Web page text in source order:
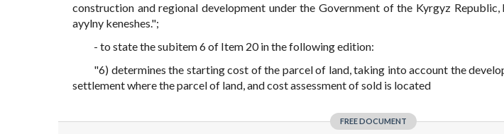
construction and regional development under the Government of the Kyrgyz
ayylny keneshes.";
- to state the subitem 6 of Item 20 in the following edition:
"6) determines the starting cost of the parcel of land, taking into account the
settlement where the parcel of land, and cost assessment of sold is located
FREE DOCUMENT